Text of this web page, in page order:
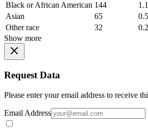
Black or African American 144
Asian
65
Other race
32
Show more
Request Data
Please enter your email address to receive
Email Address